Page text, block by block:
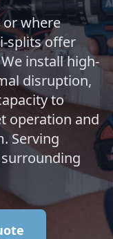
where
splits offer
install high-
disruption,
to
operation and
Serving
surrounding